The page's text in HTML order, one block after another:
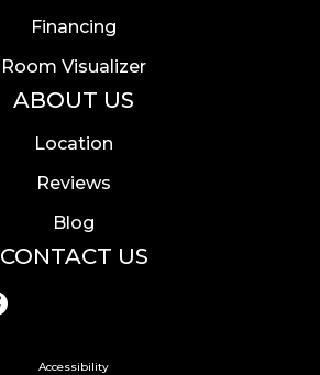
Financing
Room Visualizer
ABOUT US
Location
Reviews
Blog
CONTACT US
Accessibility